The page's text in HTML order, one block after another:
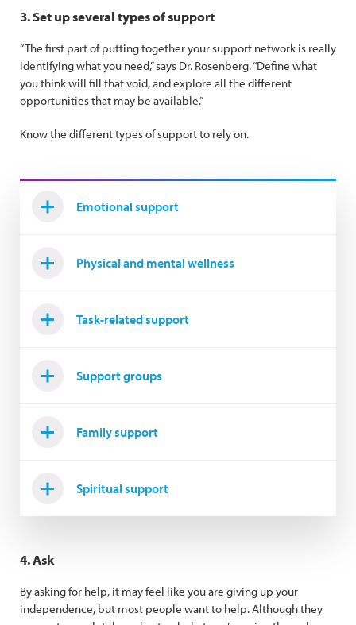
3. Set up several types of support
“The first part of putting together your support network is really
identifying what you need,” says Dr. Rosenberg. “Define what
you think will fill that void, and explore all the different
opportunities that may be available.”
Know the different types of support to rely on.
Emotional support
Physical and mental wellness
Task-related support
Support groups
Family support
Spiritual support
4. Ask
By asking for help, it may feel like you are giving up your
independence, but most people want to help. Although they